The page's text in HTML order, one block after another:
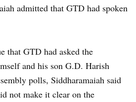
admitted that GTD had spoken
that GTD had asked the
and his son G.D. Harish
polls, Siddharamaiah said
not make it clear on the